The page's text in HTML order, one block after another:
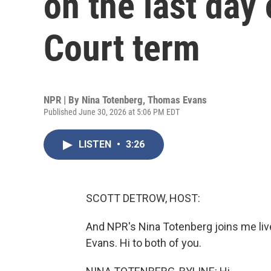
Court term
NPR | By Nina Totenberg, Thomas Evans
Published June 30, 2026 at 5:06 PM EDT
LISTEN • 3:26
SCOTT DETROW, HOST:
And NPR's Nina Totenberg joins me
Evans. Hi to both of you.